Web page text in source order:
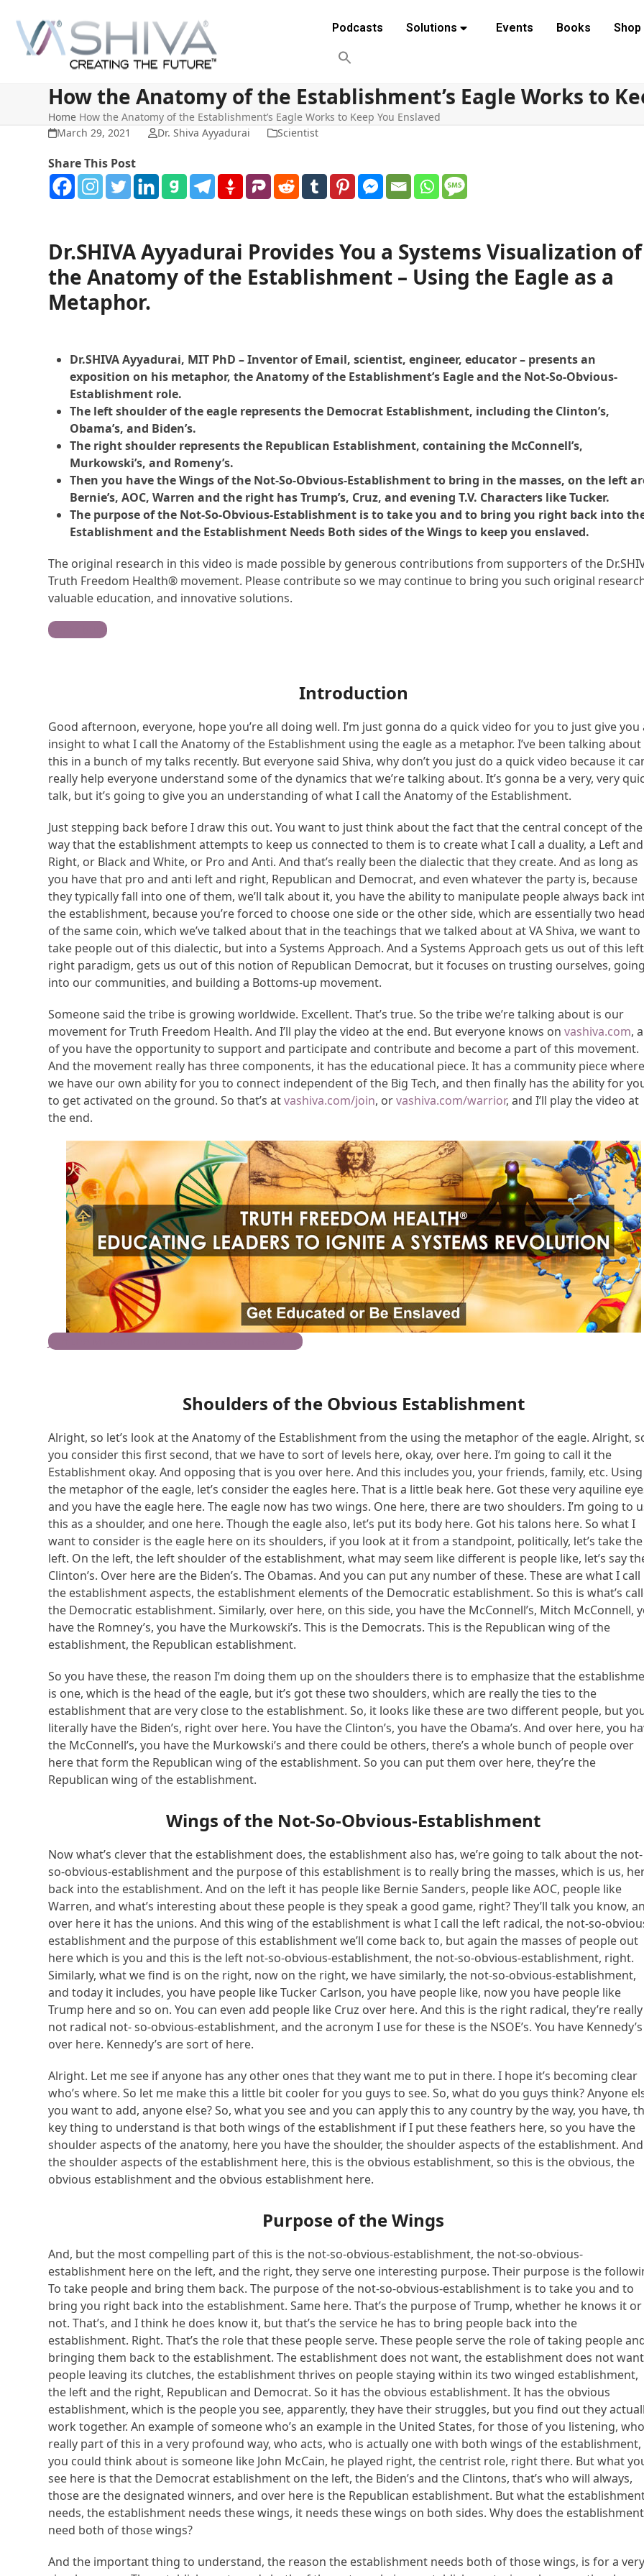
content
Podcasts
Solutions Events Books Shop
How the Anatomy of the Establishment’s Eagle Works to
Home How the Anatomy of the Establishment’s Eagle Works to Keep You Enslaved
March 29, 2021
Dr. Shiva Ayyadurai Scientist
Share This Post
Dr.SHIVA Ayyadurai Provides You a Systems Visualization of
the Anatomy of the Establishment – Using the Eagle as a
Metaphor.
Dr.SHIVA Ayyadurai, MIT PhD – Inventor of Email, scientist, engineer, educator – presents an
exposition on his metaphor, the Anatomy of the Establishment’s Eagle and the Not-So-Obvious-
Establishment role.
The left shoulder of the eagle represents the Democrat Establishment, including the Clinton’s,
Obama’s, and Biden’s.
The right shoulder represents the Republican Establishment, containing the McConnell’s,
Murkowski’s, and Romeny’s.
Then you have the Wings of the Not-So-Obvious-Establishment to bring in the masses, on the left
Bernie’s, AOC, Warren and the right has Trump’s, Cruz, and evening T.V. Characters like Tucker.
The purpose of the Not-So-Obvious-Establishment is to take you and to bring you right back into
Establishment and the Establishment Needs Both sides of the Wings to keep you enslaved.
The original research in this video is made possible by generous contributions from supporters of the
Truth Freedom Health® movement. Please contribute so we may continue to bring you such original
valuable education, and innovative solutions.
Contribute
Introduction
Good afternoon, everyone, hope you’re all doing well. I’m just gonna do a quick video for you to just give you
insight to what I call the Anatomy of the Establishment using the eagle as a metaphor. I’ve been talking about
this in a bunch of my talks recently. But everyone said Shiva, why don’t you just do a quick video because it
really help everyone understand some of the dynamics that we’re talking about. It’s gonna be a very, very
talk, but it’s going to give you an understanding of what I call the Anatomy of the Establishment.
Just stepping back before I draw this out. You want to just think about the fact that the central concept of the
way that the establishment attempts to keep us connected to them is to create what I call a duality, a Left
Right, or Black and White, or Pro and Anti. And that’s really been the dialectic that they create. And as long as
you have that pro and anti left and right, Republican and Democrat, and even whatever the party is, because
they typically fall into one of them, we’ll talk about it, you have the ability to manipulate people always back
the establishment, because you’re forced to choose one side or the other side, which are essentially two
of the same coin, which we’ve talked about that in the teachings that we talked about at VA Shiva, we want to
take people out of this dialectic, but into a Systems Approach. And a Systems Approach gets us out of this left
right paradigm, gets us out of this notion of Republican Democrat, but it focuses on trusting ourselves, going
into our communities, and building a Bottoms-up movement.
Someone said the tribe is growing worldwide. Excellent. That’s true. So the tribe we’re talking about is our
movement for Truth Freedom Health. And I’ll play the video at the end. But everyone knows onvashiva.com,
of you have the opportunity to support and participate and contribute and become a part of this movement.
And the movement really has three components, it has the educational piece. It has a community piece where
we have our own ability for you to connect independent of the Big Tech, and then finally has the ability for
to get activated on the ground. So that’s atvashiva.com/join, orvashiva.com/warrior, and I’ll play the video at
the end.
Join the Movement for Truth Freedom Health®
Shoulders of the Obvious Establishment
Alright, so let’s look at the Anatomy of the Establishment from the using the metaphor of the eagle. Alright,
you consider this first second, that we have to sort of levels here, okay, over here. I’m going to call it the
Establishment okay. And opposing that is you over here. And this includes you, your friends, family, etc. Using
the metaphor of the eagle, let’s consider the eagles here. That is a little beak here. Got these very aquiline
and you have the eagle here. The eagle now has two wings. One here, there are two shoulders. I’m going to
this as a shoulder, and one here. Though the eagle also, let’s put its body here. Got his talons here. So what I
want to consider is the eagle here on its shoulders, if you look at it from a standpoint, politically, let’s take the
left. On the left, the left shoulder of the establishment, what may seem like different is people like, let’s say
Clinton’s. Over here are the Biden’s. The Obamas. And you can put any number of these. These are what I call
the establishment aspects, the establishment elements of the Democratic establishment. So this is what’s
the Democratic establishment. Similarly, over here, on this side, you have the McConnell’s, Mitch McConnell,
have the Romney’s, you have the Murkowski’s. This is the Democrats. This is the Republican wing of the
establishment, the Republican establishment.
So you have these, the reason I’m doing them up on the shoulders there is to emphasize that the
is one, which is the head of the eagle, but it’s got these two shoulders, which are really the ties to the
establishment that are very close to the establishment. So, it looks like these are two different people, but
literally have the Biden’s, right over here. You have the Clinton’s, you have the Obama’s. And over here, you
the McConnell’s, you have the Murkowski’s and there could be others, there’s a whole bunch of people over
here that form the Republican wing of the establishment. So you can put them over here, they’re the
Republican wing of the establishment.
Wings of the Not-So-Obvious-Establishment
Now what’s clever that the establishment does, the establishment also has, we’re going to talk about the not-
so-obvious-establishment and the purpose of this establishment is to really bring the masses, which is us,
back into the establishment. And on the left it has people like Bernie Sanders, people like AOC, people like
Warren, and what’s interesting about these people is they speak a good game, right? They’ll talk you know,
over here it has the unions. And this wing of the establishment is what I call the left radical, the not-so-
establishment and the purpose of this establishment we’ll come back to, but again the masses of people out
here which is you and this is the left not-so-obvious-establishment, the not-so-obvious-establishment, right.
Similarly, what we find is on the right, now on the right, we have similarly, the not-so-obvious-establishment,
and today it includes, you have people like Tucker Carlson, you have people like, now you have people like
Trump here and so on. You can even add people like Cruz over here. And this is the right radical, they’re really
not radical not- so-obvious-establishment, and the acronym I use for these is the NSOE’s. You have Kennedy’s
over here. Kennedy’s are sort of here.
Alright. Let me see if anyone has any other ones that they want me to put in there. I hope it’s becoming clear
who’s where. So let me make this a little bit cooler for you guys to see. So, what do you guys think? Anyone
you want to add, anyone else? So, what you see and you can apply this to any country by the way, you have,
key thing to understand is that both wings of the establishment if I put these feathers here, so you have the
shoulder aspects of the anatomy, here you have the shoulder, the shoulder aspects of the establishment. And
the shoulder aspects of the establishment here, this is the obvious establishment, so this is the obvious, the
obvious establishment and the obvious establishment here.
Purpose of the Wings
And, but the most compelling part of this is the not-so-obvious-establishment, the not-so-obvious-
establishment here on the left, and the right, they serve one interesting purpose. Their purpose is the
To take people and bring them back. The purpose of the not-so-obvious-establishment is to take you and to
bring you right back into the establishment. Same here. That’s the purpose of Trump, whether he knows it or
not. That’s, and I think he does know it, but that’s the service he has to bring people back into the
establishment. Right. That’s the role that these people serve. These people serve the role of taking people
bringing them back to the establishment. The establishment does not want, the establishment does not want
people leaving its clutches, the establishment thrives on people staying within its two winged establishment,
the left and the right, Republican and Democrat. So it has the obvious establishment. It has the obvious
establishment, which is the people you see, apparently, they have their struggles, but you find out they
work together. An example of someone who’s an example in the United States, for those of you listening,
really part of this in a very profound way, who acts, who is actually one with both wings of the establishment,
you could think about is someone like John McCain, he played right, the centrist role, right there. But what
see here is that the Democrat establishment on the left, the Biden’s and the Clintons, that’s who will always,
those are the designated winners, and over here is the Republican establishment. But what the
needs, the establishment needs these wings, it needs these wings on both sides. Why does the establishment
need both of those wings?
And the important thing to understand, the reason the establishment needs both of those wings, is for a very